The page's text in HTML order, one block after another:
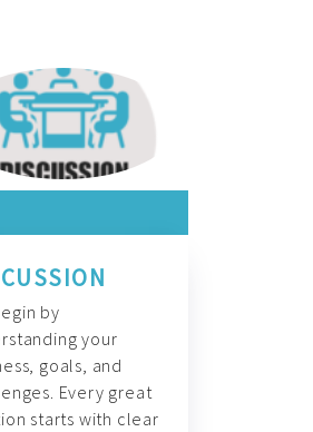
by
your
goals, and
Every great
starts with clear